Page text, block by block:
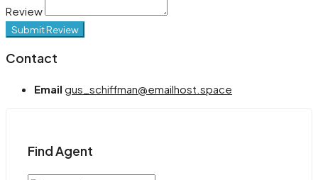
Review
Submit Review
Contact
Email gus_schiffman@emailhost.space
Find Agent